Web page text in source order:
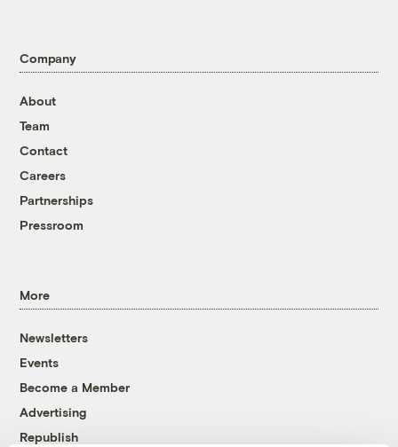
Company
About
Team
Contact
Careers
Partnerships
Pressroom
More
Newsletters
Events
Become a Member
Advertising
Republish